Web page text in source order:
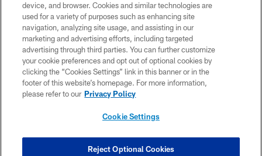
©2026 Dallas Cowboys. All rights reserved. Do not duplicate in any form
without permission of the Dallas Cowboys. The Dallas Cowboys
Cheerleaders will not initiate contact with any person to request personal or
financial information.
PRIVACY POLICY
ACCESSIBILITY
SITE MAP
COOKIE SETTINGS
device, and browser. Cookies and similar technologies are
used for a variety of purposes such as enhancing site
navigation, analyzing site usage, and assisting in our
marketing and advertising efforts, including targeted
advertising through third parties. You can further customize
your cookie preferences and opt out of optional cookies by
clicking the “Cookies Settings” link in this banner or in the
footer of this website’s homepage. For more information,
please refer to our Privacy Policy
Cookie Settings
Reject Optional Cookies